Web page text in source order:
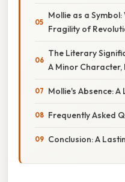
Mollie as a
Fragility of
The Literary
A Minor Character,
Mollie's Absence:
Frequently Asked
Conclusion: A